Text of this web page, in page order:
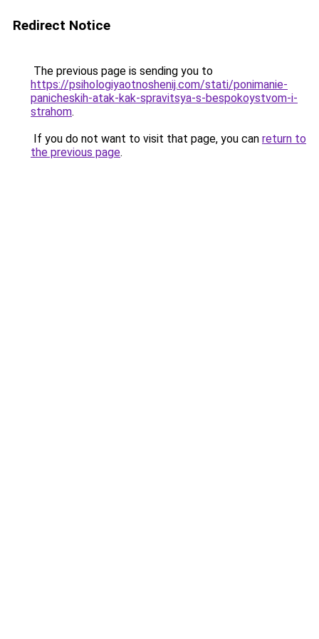
Redirect Notice
The previous page is sending you to
https://psihologiyaotnoshenij.com/stati/ponimanie-
panicheskih-atak-kak-spravitsya-s-bespokoystvom-i-
strahom.
If you do not want to visit that page, you can return to
the previous page.